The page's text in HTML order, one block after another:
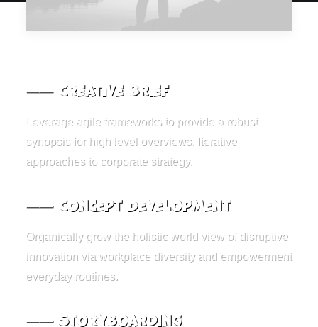
⸺ Creative Brief
Leverage agile frameworks to provide a robust
synopsis for high level overviews. Iterative
approaches to corporate strategy.
⸺ Concept Development
Organically grow the holistic world view of disruptive
innovation via workplace diversity and empowerment
everyday routines.
⸺ Storyboarding